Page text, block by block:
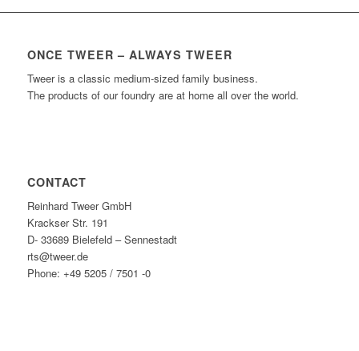
ONCE TWEER – ALWAYS TWEER
Tweer is a classic medium-sized family business.
The products of our foundry are at home all over the world.
CONTACT
Reinhard Tweer GmbH
Krackser Str. 191
D- 33689 Bielefeld – Sennestadt
rts@tweer.de
Phone: +49 5205 / 7501 -0